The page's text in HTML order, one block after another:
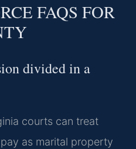
FAQS FOR
divided in a
courts can treat
as marital property